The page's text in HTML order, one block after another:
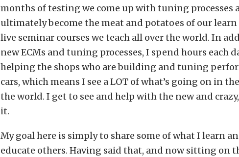
months of testing we come up with tuning processes
ultimately become the meat and potatoes of our
live seminar courses we teach all over the world. In
new ECMs and tuning processes, I spend hours each
helping the shops who are building and tuning
cars, which means I see a LOT of what’s going on in
the world. I get to see and help with the new and
it.
My goal here is simply to share some of what I learn
educate others. Having said that, and now sitting on